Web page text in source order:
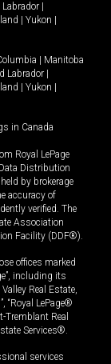
Yukon
Manitoba
Labrador
Yukon
in Canada
Royal LePage
Distribution
by brokerage
accuracy of
verified. The
Association
Facility (DDF®).
offices marked
including its
Real Estate,
“Royal LePage®
Real
Services®.
services